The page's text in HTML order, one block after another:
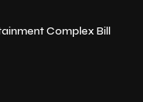
Complex Bill